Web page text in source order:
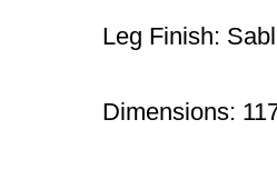
Leg Finish:
Dimensions: